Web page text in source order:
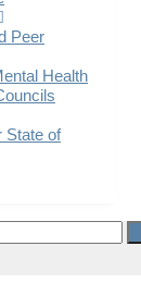
Peer
Health
State of